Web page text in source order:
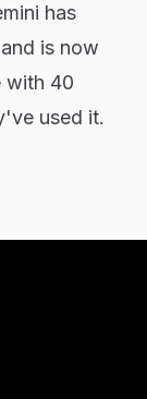
has
is now
with 40
used it.